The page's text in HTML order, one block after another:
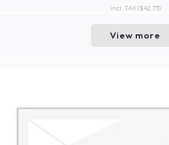
incl. TAX($42.73)
View more